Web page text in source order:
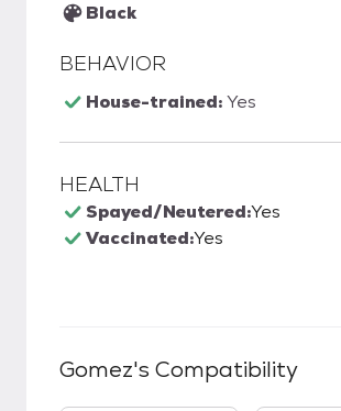
Black
BEHAVIOR
House-trained:Yes
HEALTH
Spayed/Neutered:Yes
Vaccinated:Yes
Gomez's Compatibility